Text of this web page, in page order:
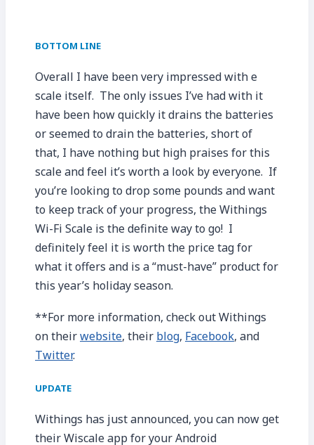
BOTTOM LINE
Overall I have been very impressed with e
scale itself. The only issues I’ve had with it
have been how quickly it drains the batteries
or seemed to drain the batteries, short of
that, I have nothing but high praises for this
scale and feel it’s worth a look by everyone. If
you’re looking to drop some pounds and want
to keep track of your progress, the Withings
Wi-Fi Scale is the definite way to go! I
definitely feel it is worth the price tag for
what it offers and is a “must-have” product for
this year’s holiday season.
**For more information, check out Withings
on theirwebsite, their blog, Facebook, and
Twitter.
UPDATE
Withings has just announced, you can now get
their Wiscale app for your Android